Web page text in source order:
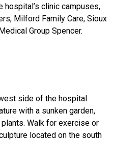
hospital’s clinic campuses,
Milford Family Care, Sioux
Group Spencer.
side of the hospital
with a sunken garden,
Walk for exercise or
located on the south